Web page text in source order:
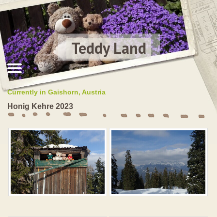
Teddy Land
Currently in Gaishorn, Austria
Honig Kehre 2023